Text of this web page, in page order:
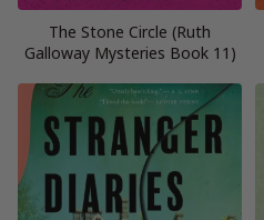
The Stone Circle (Ruth
Galloway Mysteries Book 11)